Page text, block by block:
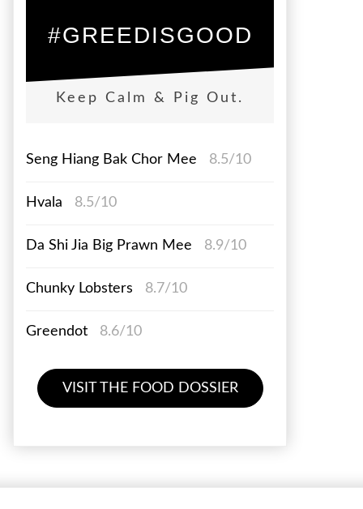
#GREEDISGOOD
Keep Calm & Pig Out.
Seng Hiang Bak Chor Mee 8.5/10
Hvala 8.5/10
Da Shi Jia Big Prawn Mee 8.9/10
Chunky Lobsters 8.7/10
Greendot 8.6/10
VISIT THE FOOD DOSSIER